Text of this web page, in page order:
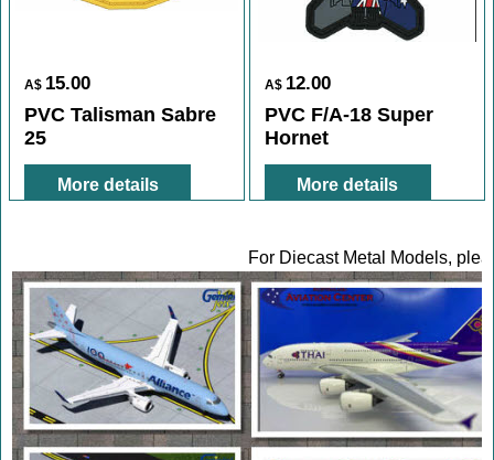
A$ 15.00
PVC Talisman Sabre
A$ 12.00
PVC F/A-18 Super
Hornet
For Diecast Metal Models,